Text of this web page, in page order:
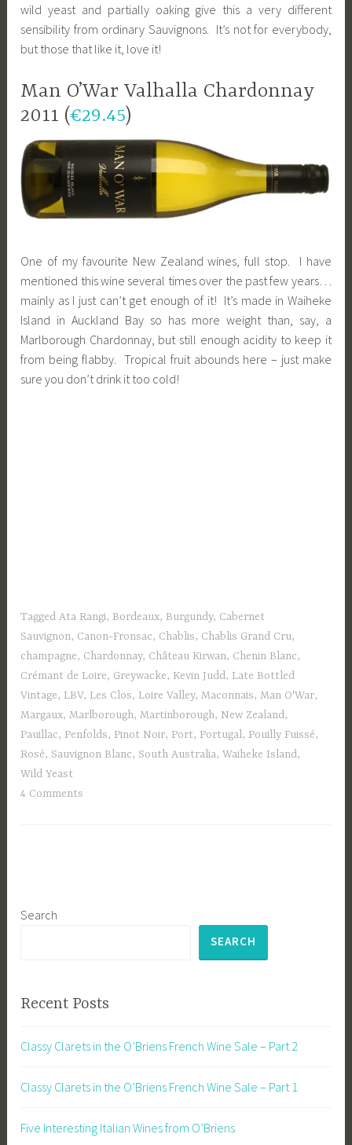
wild yeast and partially oaking give this a very different
sensibility from ordinary Sauvignons. It’s not for everybody,
but those that like it, love it!
Man O’War Valhalla Chardonnay
2011 (€29.45)
One of my favourite New Zealand wines, full stop. I have
mentioned this wine several times over the past few years…
mainly as I just can’t get enough of it! It’s made in Waiheke
Island in Auckland Bay so has more weight than, say, a
Marlborough Chardonnay, but still enough acidity to keep it
from being flabby. Tropical fruit abounds here – just make
sure you don’t drink it too cold!
TaggedAta Rangi, Bordeaux, Burgundy, Cabernet
Sauvignon, Canon-Fronsac, Chablis, Chablis Grand Cru,
champagne, Chardonnay, Château Kirwan, Chenin Blanc,
Crémant de Loire, Greywacke, Kevin Judd, Late Bottled
Vintage, LBV, Les Clos, Loire Valley,Maconnais,Man O'War,
Margaux,Marlborough,Martinborough, New Zealand,
Pauillac, Penfolds, Pinot Noir, Port, Portugal, Pouilly Fuissé,
Rosé, Sauvignon Blanc, South Australia,Waiheke Island,
Wild Yeast
4 Comments
Search
SEARCH
Recent Posts
Classy Clarets in the O’Briens French Wine Sale – Part 2
Classy Clarets in the O’Briens French Wine Sale – Part 1
Five Interesting Italian Wines from O’Briens